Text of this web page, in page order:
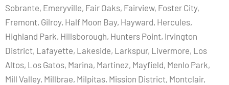
Sobrante, Emeryville, Fair Oaks, Fairview, Foster City,
Fremont, Gilroy, Half Moon Bay, Hayward, Hercules,
Highland Park, Hillsborough, Hunters Point, Irvington
District, Lafayette, Lakeside, Larkspur, Livermore, Los
Altos, Los Gatos, Marina, Martinez, Mayfield, Menlo Park,
Mill Valley, Millbrae, Milpitas, Mission District, Montclair,